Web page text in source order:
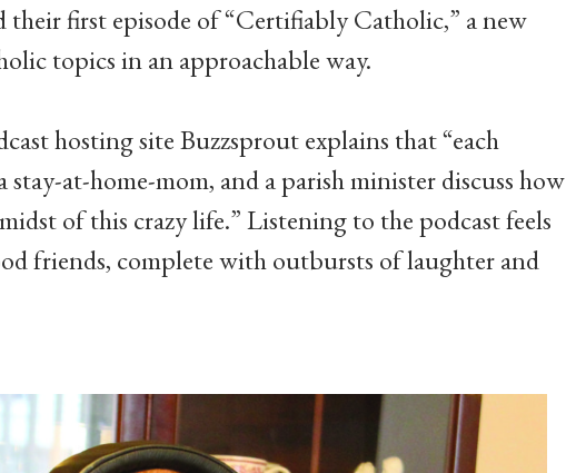
first episode of “Certifiably Catholic,” a new
topics in an approachable way.
hosting site Buzzsprout explains that “each
stay-at-home-mom, and a parish minister discuss how
of this crazy life.” Listening to the podcast feels
friends, complete with outbursts of laughter and